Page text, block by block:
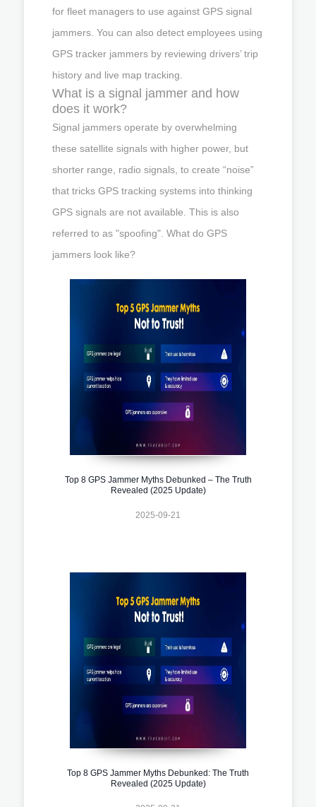
for fleet managers to use against GPS signal
jammers. You can also detect employees using
GPS tracker jammers by reviewing drivers’ trip
history and live map tracking.
What is a signal jammer and how
does it work?
Signal jammers operate by overwhelming
these satellite signals with higher power, but
shorter range, radio signals, to create “noise”
that tricks GPS tracking systems into thinking
GPS signals are not available. This is also
referred to as "spoofing". What do GPS
jammers look like?
Top 8 GPS Jammer Myths Debunked – The Truth
Revealed (2025 Update)
2025-09-21
Top 8 GPS Jammer Myths Debunked: The Truth
Revealed (2025 Update)